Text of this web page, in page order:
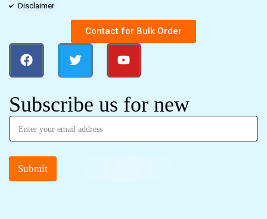
Disclaimer
Contact for Bulk Order
Subscribe us for new
Submit